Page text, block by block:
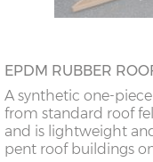
EPDM RUBBER
A synthetic one-
from standard roof
and is lightweight
pent roof buildings